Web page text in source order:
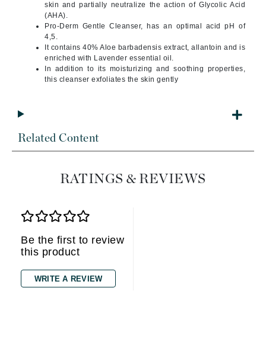
skin and partially neutralize the action of Glycolic Acid
(AHA).
Pro-Derm Gentle Cleanser, has an optimal acid pH of
4,5.
It contains 40% Aloe barbadensis extract, allantoin and is
enriched with Lavender essential oil.
In addition to its moisturizing and soothing properties,
this cleanser exfoliates the skin gently
Related Content
RATINGS & REVIEWS
Be the first to review
this product
WRITE A REVIEW